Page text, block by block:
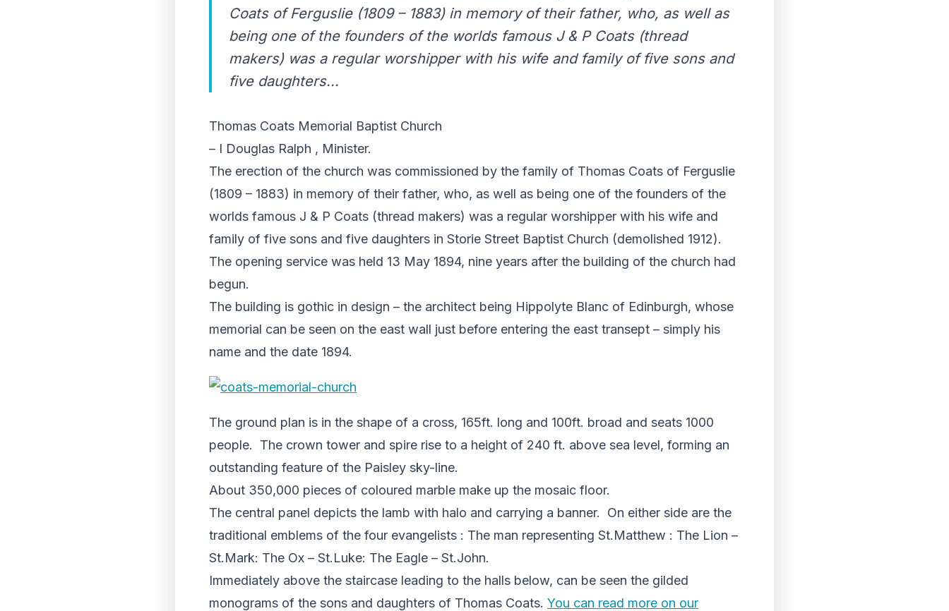
Coats of Ferguslie (1809 – 1883) in memory of their father, who, as well as
being one of the founders of the worlds famous J & P Coats (thread
makers) was a regular worshipper with his wife and family of five sons and
five daughters...
Thomas Coats Memorial Baptist Church
– I Douglas Ralph , Minister.
The erection of the church was commissioned by the family of Thomas Coats of Ferguslie
(1809 – 1883) in memory of their father, who, as well as being one of the founders of the
worlds famous J & P Coats (thread makers) was a regular worshipper with his wife and
family of five sons and five daughters in Storie Street Baptist Church (demolished 1912).
The opening service was held 13 May 1894, nine years after the building of the church had
begun.
The building is gothic in design – the architect being Hippolyte Blanc of Edinburgh, whose
memorial can be seen on the east wall just before entering the east transept – simply his
name and the date 1894.
The ground plan is in the shape of a cross, 165ft. long and 100ft. broad and seats 1000
people. The crown tower and spire rise to a height of 240 ft. above sea level, forming an
outstanding feature of the Paisley sky-line.
About 350,000 pieces of coloured marble make up the mosaic floor.
The central panel depicts the lamb with halo and carrying a banner. On either side are the
traditional emblems of the four evangelists : The man representing St.Matthew : The Lion –
St.Mark: The Ox – St.Luke: The Eagle – St.John.
Immediately above the staircase leading to the halls below, can be seen the gilded
monograms of the sons and daughters of Thomas Coats. You can read more on our